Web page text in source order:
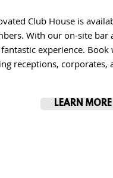
Club House is
With our on-site bar
experience.
receptions, corporates,
LEARN MORE